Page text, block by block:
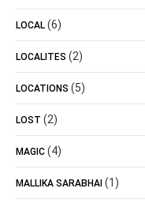
LOCAL (6)
LOCALITES (2)
LOCATIONS (5)
LOST (2)
MAGIC (4)
MALLIKA SARABHAI (1)